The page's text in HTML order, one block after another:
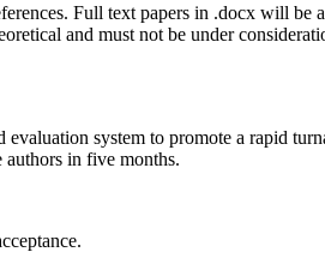
Full text papers in .docx will be
and must not be under
evaluation system to promote a rapid
authors in five months.